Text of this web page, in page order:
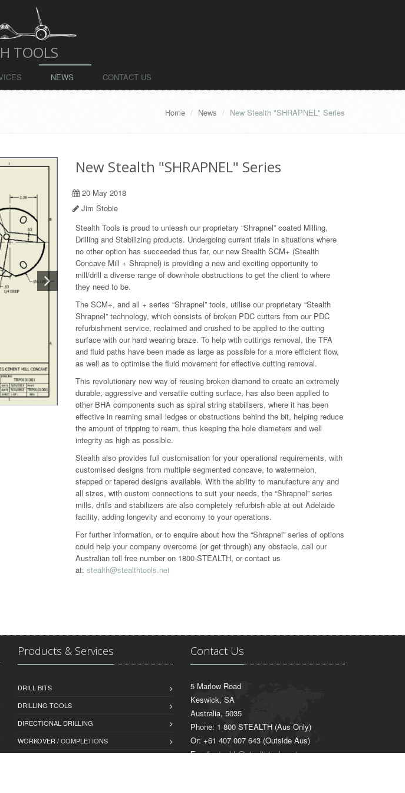
TOOLS
NEWS CONTACT US
Home News New Stealth "SHRAPNEL" Series
New Stealth "SHRAPNEL" Series
20 May 2018
Jim Stobie
Stealth Tools is proud to unleash our proprietary “Shrapnel” coated Milling,
Drilling and Stabilizing products. Undergoing current trials in situations where
no other option has succeeded thus far, our new Stealth SCM+ (Stealth
Concave Mill + Shrapnel) is providing a new and exciting opportunity to
mill/drill a diverse range of downhole obstructions to get the client to where
they need to be.
The SCM+, and all + series “Shrapnel” tools, utilise our proprietary “Stealth
Shrapnel” technology, which consists of broken PDC cutters from our PDC
refurbishment service, reclaimed and crushed to be applied to the cutting
surface with our hard wearing braze. To help with cuttings removal, the TFA
and fluid paths have been made as large as possible for a more efficient flow,
as well as to optimise the fluid movement for effective cutting removal.
This revolutionary new way of reusing broken diamond to create an extremely
durable, aggressive and versatile cutting surface, has also been applied to
other BHA components such as spiral string stabilisers, where it has been
effective in reaming small ledges or obstructions behind the bit, helping reduce
the amount of tripping to ream, thus keeping the hole diameters and well
integrity as high as possible.
Stealth also provides full customisation for your operational requirements, with
customised designs from multiple segmented concave, to watermelon,
stepped or tapered designs available. With the ability to manufacture any and
all sizes, with custom connections to suit your needs, the “Shrapnel” series
mills, drills and stabilizers are also completely refurbish-able at out Adelaide
facility, adding longevity and economy to your operations.
For further information, or to enquire about how the “Shrapnel” series of options
could help your company overcome (or get through) any obstacle, call our
Australian toll free number on 1800-STEALTH, or contact us
at: stealth@stealthtools.net
Products & Services
DRILL BITS
DRILLING TOOLS
DIRECTIONAL DRILLING
WORKOVER / COMPLETIONS
Contact Us
5 Marlow Road
Keswick, SA
Australia, 5035
Phone: 1 800 STEALTH (Aus Only)
Or: +61 407 007 643 (Outside Aus)
Email:stealth@stealthtools.net